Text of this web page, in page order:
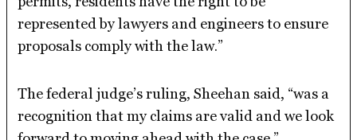
represented by lawyers and engineers to ensure
proposals comply with the law.”
The federal judge’s ruling, Sheehan said, “was a
recognition that my claims are valid and we look